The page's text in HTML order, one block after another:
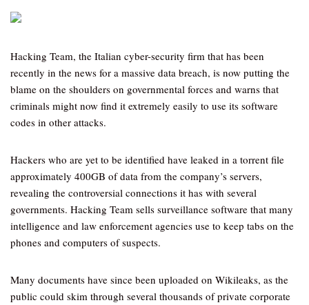
Hacking Team, the Italian cyber-security firm that has been
recently in the news for a massive data breach, is now putting the
blame on the shoulders on governmental forces and warns that
criminals might now find it extremely easily to use its software
codes in other attacks.
Hackers who are yet to be identified have leaked in a torrent file
approximately 400GB of data from the company’s servers,
revealing the controversial connections it has with several
governments. Hacking Team sells surveillance software that many
intelligence and law enforcement agencies use to keep tabs on the
phones and computers of suspects.
Many documents have since been uploaded on Wikileaks, as the
public could skim through several thousands of private corporate